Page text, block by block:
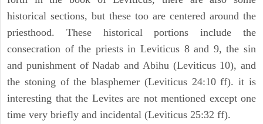
historical sections, but these too are centered around the
priesthood. These historical portions include the
consecration of the priests in Leviticus 8 and 9, the sin
and punishment of Nadab and Abihu (Leviticus 10), and
the stoning of the blasphemer (Leviticus 24:10 ff). it is
interesting that the Levites are not mentioned except one
time very briefly and incidental (Leviticus 25:32 ff).